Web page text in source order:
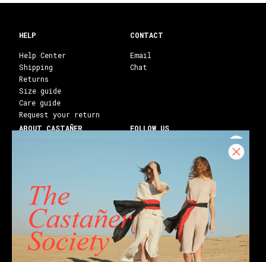
CONTACT
Email
Chat
HELP
Help Center
Shipping
Returns
Size guide
Care guide
Request your return
ABOUT CASTAÑER
Franchises
Stores
Castañer Society
FOLLOW US
Facebook
Youtube
Blog
Shipping to: United States ($) English